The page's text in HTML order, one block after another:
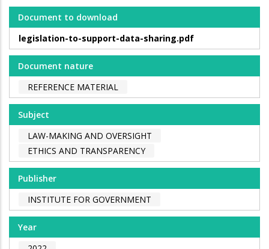
Document to download
legislation-to-support-data-sharing.pdf
Document nature
REFERENCE MATERIAL
Subject
LAW-MAKING AND OVERSIGHT
ETHICS AND TRANSPARENCY
Publisher
INSTITUTE FOR GOVERNMENT
Year